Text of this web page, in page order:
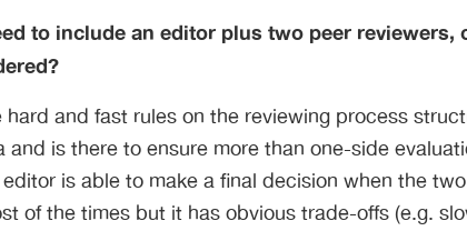
to include an editor plus two peer reviewers,
hard and fast rules on the reviewing process
and is there to ensure more than one-side
is able to make a final decision when the
of the times but it has obvious trade-offs (e.g.